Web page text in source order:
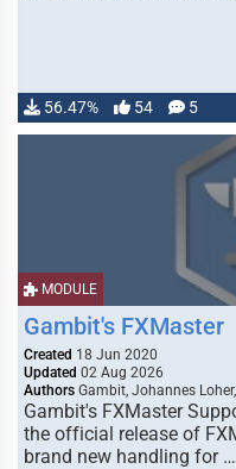
56.47% 54 5
MODULE
Gambit's FXMaster
Created 18 Jun 2020
Updated 02 Aug 2026
Authors Gambit, Johannes
Gambit's FXMaster
the official release of
brand new handling for …